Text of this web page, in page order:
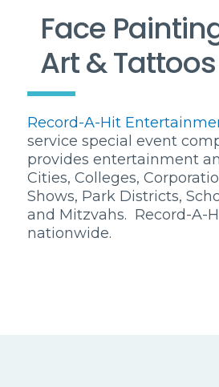
Face
Art & Tattoos
Record-A-Hit
service special event
provides entertainment
Cities, Colleges,
Shows, Park Districts,
and Mitzvahs. Record-A-
nationwide.